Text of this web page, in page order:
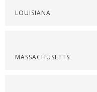
LOUISIANA
MASSACHUSETTS